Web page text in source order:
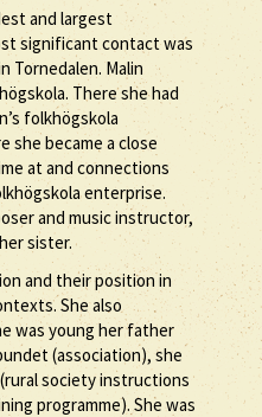
and largest
significant contact was
Tornedalen. Malin
There she had
folkhögskola
she became a close
at and connections
enterprise.
and music instructor,
sister.
and their position in
She also
was young her father
(association), she
society instructions
programme). She was